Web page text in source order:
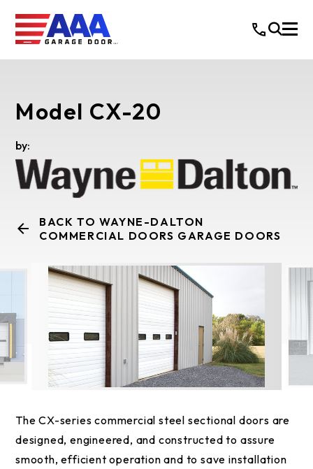
Model CX-20
by:
BACK TO WAYNE-DALTON
COMMERCIAL DOORS GARAGE DOORS
The CX-series commercial steel sectional doors are
designed, engineered, and constructed to assure
smooth, efficient operation and to save installation